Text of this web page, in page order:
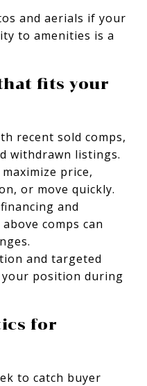
and aerials if your
to amenities is a
fits your
recent sold comps,
withdrawn listings.
price,
or move quickly.
and
comps can
and targeted
position during
for
to catch buyer